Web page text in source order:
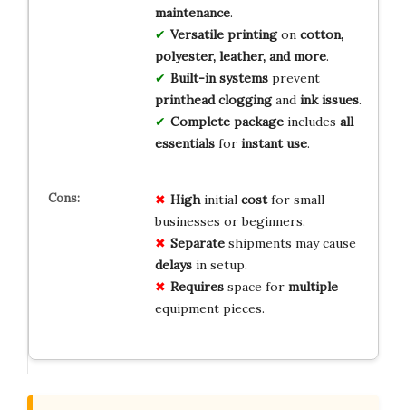
maintenance.
Versatile printingon cotton,
polyester, leather, and more.
Built-in systemsprevent
printhead cloggingand ink issues.
Complete packageincludes all
essentialsfor instant use.
Highinitial costfor small
businesses or beginners.
Separateshipments may cause
delaysin setup.
Requiresspace for multiple
equipment pieces.